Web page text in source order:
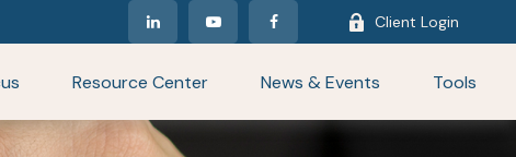
Client Login
Resource Center News & Events Tools